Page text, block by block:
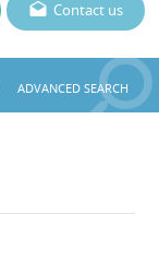
Contact us
ADVANCED SEARCH